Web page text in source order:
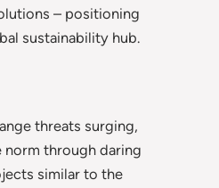
– positioning
sustainability hub.
threats surging,
norm through daring
similar to the